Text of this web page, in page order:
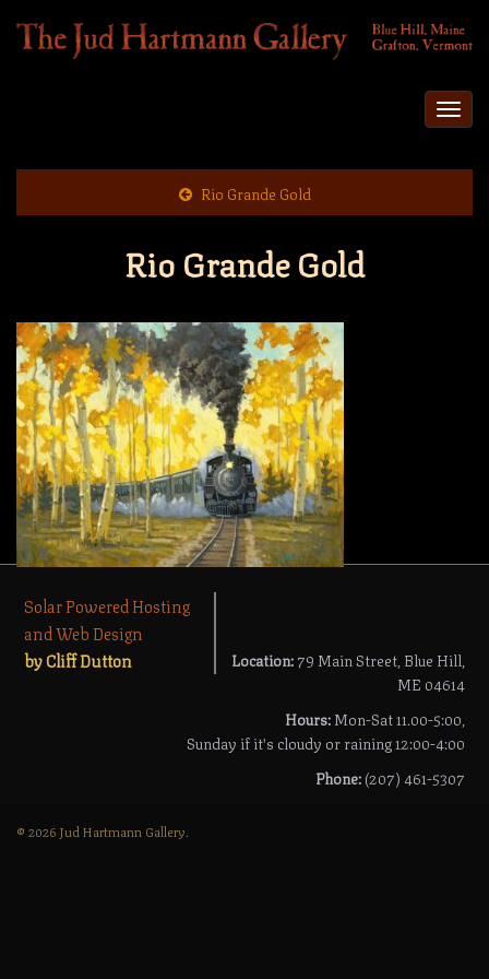
Rio Grande Gold
Rio Grande Gold
Solar Powered Hosting
and Web Design
by Cliff Dutton
Location:79 Main Street, Blue Hill,
ME 04614
Hours:Mon-Sat 11.00-5:00,
Sunday if it's cloudy or raining 12:00-4:00
Phone:(207) 461-5307
© 2026 Jud Hartmann Gallery.